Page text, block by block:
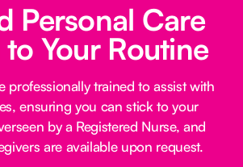
Personal Care
Your Routine
professionally trained to assist with
ensuring you can stick to your
by a Registered Nurse, and
are available upon request.